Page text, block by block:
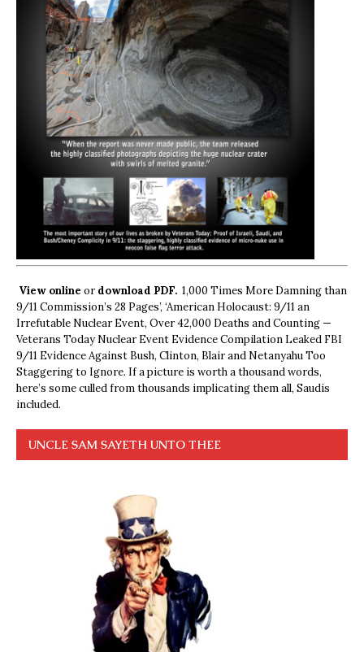
View online ordownload PDF. 1,000 Times More Damning than
9/11 Commission’s 28 Pages’, ‘American Holocaust: 9/11 an
Irrefutable Nuclear Event, Over 42,000 Deaths and Counting —
Veterans Today Nuclear Event Evidence Compilation Leaked FBI
9/11 Evidence Against Bush, Clinton, Blair and Netanyahu Too
Staggering to Ignore. If a picture is worth a thousand words,
here’s some culled from thousands implicating them all, Saudis
included.
UNCLE SAM SAYETH UNTO THEE